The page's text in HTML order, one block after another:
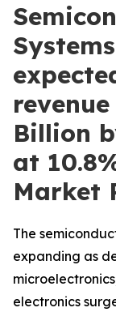
revenue
Billion
at
Market
The
expanding as
electronics